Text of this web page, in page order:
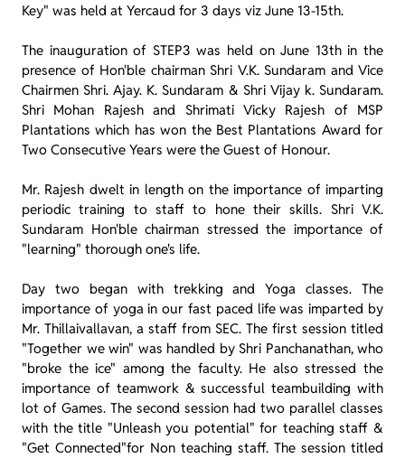
Key" was held at Yercaud for 3 days viz June 13-15th.
The inauguration of STEP3 was held on June 13th in the
presence of Hon'ble chairman Shri V.K. Sundaram and Vice
Chairmen Shri. Ajay. K. Sundaram & Shri Vijay k. Sundaram.
Shri Mohan Rajesh and Shrimati Vicky Rajesh of MSP
Plantations which has won the Best Plantations Award for
Two Consecutive Years were the Guest of Honour.
Mr. Rajesh dwelt in length on the importance of imparting
periodic training to staff to hone their skills. Shri V.K.
Sundaram Hon'ble chairman stressed the importance of
"learning" thorough one's life.
Day two began with trekking and Yoga classes. The
importance of yoga in our fast paced life was imparted by
Mr. Thillaivallavan, a staff from SEC. The first session titled
"Together we win" was handled by Shri Panchanathan, who
"broke the ice" among the faculty. He also stressed the
importance of teamwork & successful teambuilding with
lot of Games. The second session had two parallel classes
with the title "Unleash you potential" for teaching staff &
"Get Connected"for Non teaching staff. The session titled